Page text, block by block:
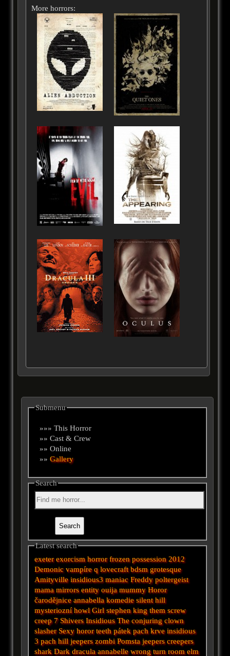
More horrors:
Submenu
»»» This Horror
»» Cast & Crew
»» Online
»»Gallery
Search
Latest search
exeter exorcism horror frozen possession 2012
Demonic vampíre q lovecraft bdsm grotesque
Amityville insidious3 maniac Freddy poltergeist
mama mirrors entity ouija mummy Horor
čarodějnice annabella komedie silent hill
mysteriozní howl Girl stephen king them screw
creep 7 Shivers Insidious The conjuring clown
slasher Sexy horor teeth pátek pach krve insidious
3 pach hill jeepers zombi Pomsta jeepers creepers
shark Dark dracula annabelle wrong turn room elm